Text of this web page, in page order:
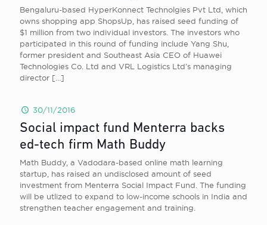
Bengaluru-based HyperKonnect Technolgies Pvt Ltd, which
owns shopping app ShopsUp, has raised seed funding of
$1 million from two individual investors. The investors who
participated in this round of funding include Yang Shu,
former president and Southeast Asia CEO of Huawei
Technologies Co. Ltd and VRL Logistics Ltd’s managing
director […]
30/11/2016
Social impact fund Menterra backs
ed-tech firm Math Buddy
Math Buddy, a Vadodara-based online math learning
startup, has raised an undisclosed amount of seed
investment from Menterra Social Impact Fund. The funding
will be utlized to expand to low-income schools in India and
strengthen teacher engagement and training.